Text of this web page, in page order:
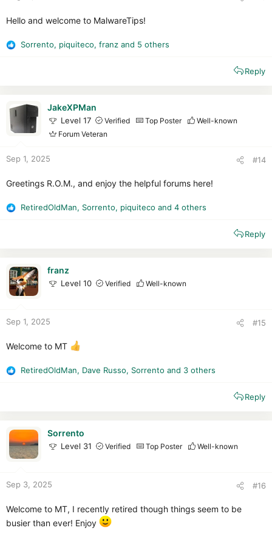
Hello and welcome to MalwareTips!
R
o
Sorrento, piquiteco, franz and 5 others
Reply
JakeXPMan
Level 17 Verified Top Poster
Well-known
Forum Veteran
Sep 1, 2025 #14
Greetings R.O.M., and enjoy the helpful forums here!
R
o
n
RetiredOldMan, Sorrento, piquiteco and 4 others
Reply
franz
Level 10 Verified Well-known
Sep 1, 2025 #15
Welcome to MT
R
o
n
RetiredOldMan, Dave Russo, Sorrento and 3 others
Reply
Sorrento
Level 31 Verified Top Poster Well-known
Sep 3, 2025 #16
Welcome to MT, I recently retired though things seem to be
busier than ever! Enjoy